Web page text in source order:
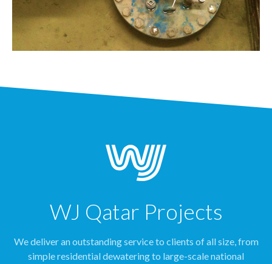
WJ Qatar Projects
We deliver an outstanding service to clients of all size, from
simple residential dewatering to large-scale national